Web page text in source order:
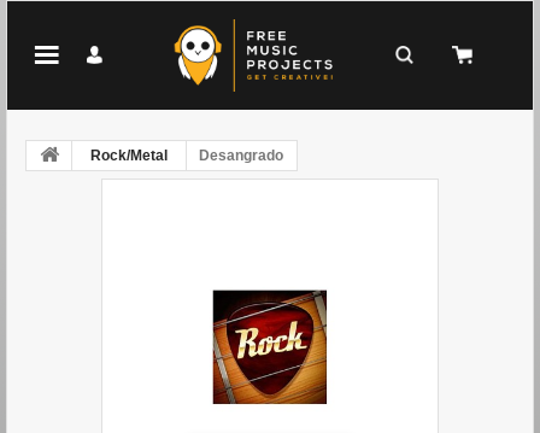
Rock/Metal Desangrado